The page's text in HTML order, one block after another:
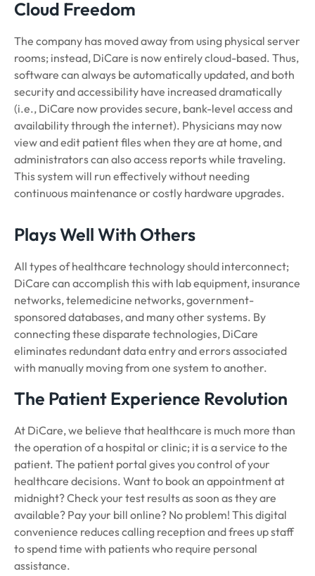
Cloud Freedom
The company has moved away from using physical server
rooms; instead, DiCare is now entirely cloud-based. Thus,
software can always be automatically updated, and both
security and accessibility have increased dramatically
(i.e., DiCare now provides secure, bank-level access and
availability through the internet). Physicians may now
view and edit patient files when they are at home, and
administrators can also access reports while traveling.
This system will run effectively without needing
continuous maintenance or costly hardware upgrades.
Plays Well With Others
All types of healthcare technology should interconnect;
DiCare can accomplish this with lab equipment, insurance
networks, telemedicine networks, government-
sponsored databases, and many other systems. By
connecting these disparate technologies, DiCare
eliminates redundant data entry and errors associated
with manually moving from one system to another.
The Patient Experience Revolution
At DiCare, we believe that healthcare is much more than
the operation of a hospital or clinic; it is a service to the
patient. The patient portal gives you control of your
healthcare decisions. Want to book an appointment at
midnight? Check your test results as soon as they are
available? Pay your bill online? No problem! This digital
convenience reduces calling reception and frees up staff
to spend time with patients who require personal
assistance.